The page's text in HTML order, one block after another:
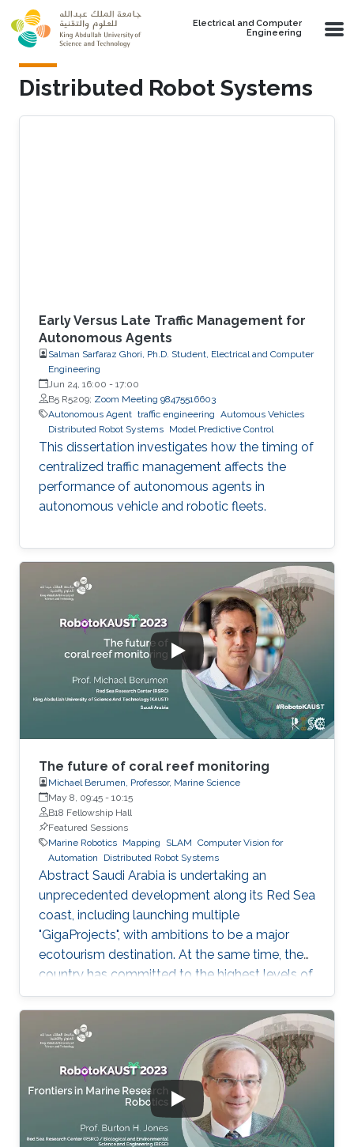
Skip to main content
Electrical and Computer
Engineering
Distributed Robot Systems
Early Versus Late Traffic Management for
Autonomous Agents
Salman Sarfaraz Ghori, Ph.D. Student, Electrical and Computer
Engineering
Jun 24, 16:00 - 17:00
B5 R5209; Zoom Meeting 98475516603
Autonomous Agent traffic engineering Automous Vehicles
Distributed Robot Systems Model Predictive Control
This dissertation investigates how the timing of
centralized traffic management affects the
performance of autonomous agents in
autonomous vehicle and robotic fleets.
The future of coral reef monitoring
Michael Berumen, Professor, Marine Science
May 8, 09:45 - 10:15
B18 Fellowship Hall
Featured Sessions
Marine Robotics Mapping SLAM Computer Vision for
Automation
Distributed Robot Systems
Abstract Saudi Arabia is undertaking an
unprecedented development along its Red Sea
coast, including launching multiple
"GigaProjects", with ambitions to be a major
ecotourism destination. At the same time, the
country has committed to the highest levels of
protection for the natural environment and
'regenerative tourism' approaches that will
improve the quality of the targeted habitats. Of
particular focus are the Kingdom's numerous
coral reefs, renowned for their biodiversity.
Traditional approaches for monitoring the
health of coral reefs are difficult to scale up
sufficiently to meet the